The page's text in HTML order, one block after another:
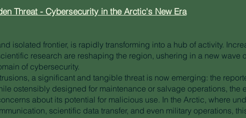
Threat - Cybersecurity in the Arctic's New Era
isolated frontier, is rapidly transforming into a hub of activity.
research are reshaping the region, ushering in a new wave
of cybersecurity.
a significant and tangible threat is now emerging: the
ostensibly designed for maintenance or salvage operations, the
about its potential for malicious use. In the Arctic, where
scientific data transfer, and even military operations,